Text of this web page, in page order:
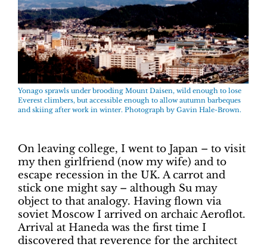
Yonago sprawls under brooding Mount Daisen, wild enough to lose
Everest climbers, but accessible enough to allow autumn barbeques
and skiing after work in winter. Photograph by Gavin Hale-Brown.
On leaving college, I went to Japan – to visit
my then girlfriend (now my wife) and to
escape recession in the UK. A carrot and
stick one might say – although Su may
object to that analogy. Having flown via
soviet Moscow I arrived on archaic Aeroflot.
Arrival at Haneda was the first time I
discovered that reverence for the architect